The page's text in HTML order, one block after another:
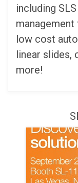
including
low cost
linear slides,
more!